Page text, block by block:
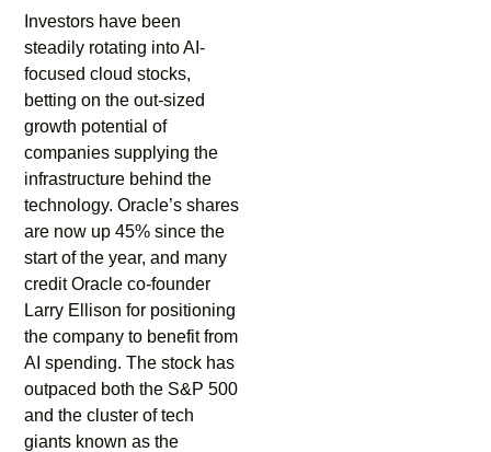
Investors have been
steadily rotating into AI-
focused cloud stocks,
betting on the out-sized
growth potential of
companies supplying the
infrastructure behind the
technology. Oracle’s shares
are now up 45% since the
start of the year, and many
credit Oracle co-founder
Larry Ellison for positioning
the company to benefit from
AI spending. The stock has
outpaced both the S&P 500
and the cluster of tech
giants known as the